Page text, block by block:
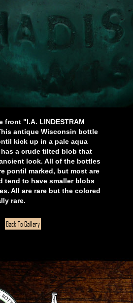
front "I.A. LINDESTRAM
antique Wisconsin bottle
kick up in a pale aqua
a crude tilted blob that
look. All of the bottles
pontil marked, but most are
tend to have smaller blobs
All are rare but the colored
rare.